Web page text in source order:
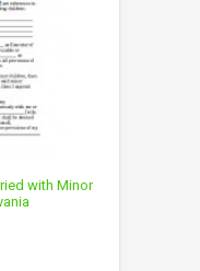
with Minor